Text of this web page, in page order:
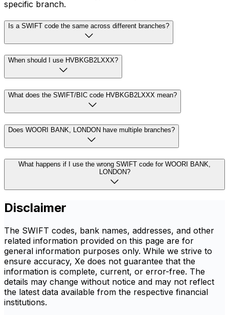
specific branch.
Is a SWIFT code the same across different branches?
When should I use HVBKGB2LXXX?
What does the SWIFT/BIC code HVBKGB2LXXX mean?
Does WOORI BANK, LONDON have multiple branches?
What happens if I use the wrong SWIFT code for WOORI BANK,
LONDON?
Disclaimer
The SWIFT codes, bank names, addresses, and other
related information provided on this page are for
general information purposes only. While we strive to
ensure accuracy, Xe does not guarantee that the
information is complete, current, or error-free. The
details may change without notice and may not reflect
the latest data available from the respective financial
institutions.